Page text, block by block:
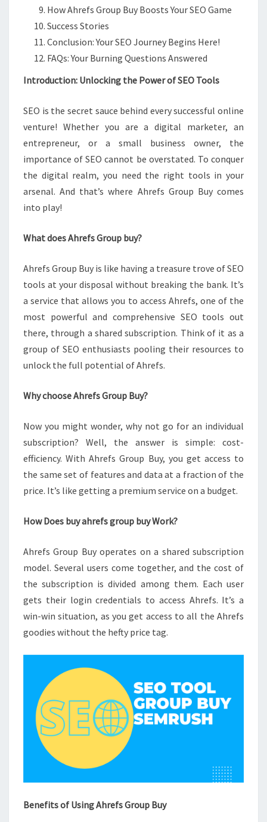
How Ahrefs Group Buy Boosts Your SEO Game
Success Stories
Conclusion: Your SEO Journey Begins Here!
FAQs: Your Burning Questions Answered
Introduction: Unlocking the Power of SEO Tools
SEO is the secret sauce behind every successful online
venture! Whether you are a digital marketer, an
entrepreneur, or a small business owner, the
importance of SEO cannot be overstated. To conquer
the digital realm, you need the right tools in your
arsenal. And that’s where Ahrefs Group Buy comes
into play!
What does Ahrefs Group buy?
Ahrefs Group Buy is like having a treasure trove of SEO
tools at your disposal without breaking the bank. It’s
a service that allows you to access Ahrefs, one of the
most powerful and comprehensive SEO tools out
there, through a shared subscription. Think of it as a
group of SEO enthusiasts pooling their resources to
unlock the full potential of Ahrefs.
Why choose Ahrefs Group Buy?
Now you might wonder, why not go for an individual
subscription? Well, the answer is simple: cost-
efficiency. With Ahrefs Group Buy, you get access to
the same set of features and data at a fraction of the
price. It’s like getting a premium service on a budget.
How Does buy ahrefs group buy Work?
Ahrefs Group Buy operates on a shared subscription
model. Several users come together, and the cost of
the subscription is divided among them. Each user
gets their login credentials to access Ahrefs. It’s a
win-win situation, as you get access to all the Ahrefs
goodies without the hefty price tag.
Benefits of Using Ahrefs Group Buy